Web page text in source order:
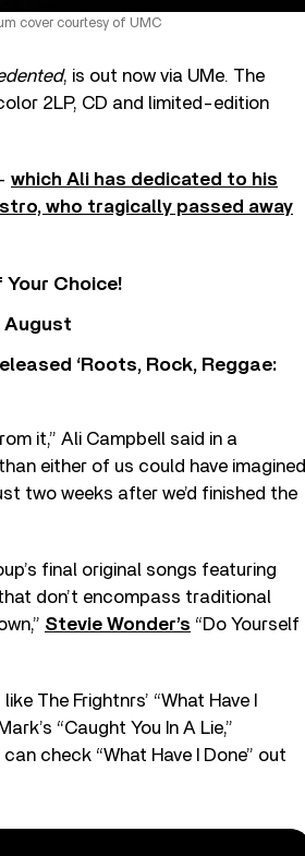
cover courtesy of UMC
, is out now via UMe. The
2LP, CD and limited-edition
which Ali has dedicated to his
who tragically passed away
Your Choice!
August
‘Roots, Rock, Reggae:
it,” Ali Campbell said in a
either of us could have imagined
two weeks after we’d finished the
final original songs featuring
don’t encompass traditional
Stevie Wonder’s “Do Yourself
The Frightnrs’ “What Have I
“Caught You In A Lie,”
check “What Have I Done” out